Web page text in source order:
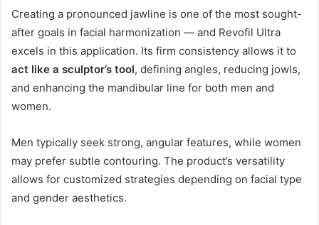
Creating a pronounced jawline is one of the most sought-
after goals in facial harmonization — and Revofil Ultra
excels in this application. Its firm consistency allows it to
act like a sculptor’s tool, defining angles, reducing jowls,
and enhancing the mandibular line for both men and
women.
Men typically seek strong, angular features, while women
may prefer subtle contouring. The product’s versatility
allows for customized strategies depending on facial type
and gender aesthetics.